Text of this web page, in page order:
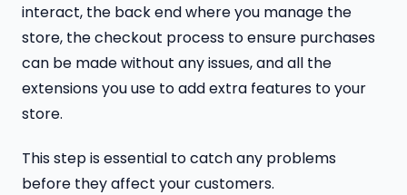
interact, the back end where you manage the
store, the checkout process to ensure purchases
can be made without any issues, and all the
extensions you use to add extra features to your
store.
This step is essential to catch any problems
before they affect your customers.